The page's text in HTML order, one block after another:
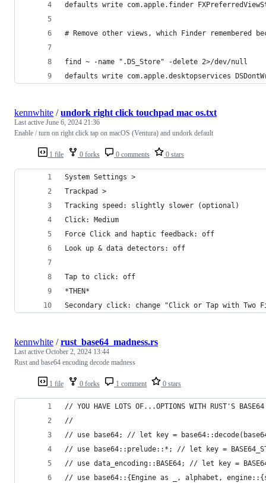
defaults write com.apple.finder
# Remove other views, which Finder remembered
find ~ -name ".DS_Store" -delete 2>/dev/null
defaults write com.apple.desktopservices
1 file 0 forks 0 comments 0 stars
kennwhite /undork right click touchpad mac os.txt
Last active June 6, 2024 21:36
Enable / turn on right click tap on macOS (Ventura) and undork default
System Settings >
Trackpad >
Tracking speed: slightly slower (optional)
Click: Medium
Force Click and haptic feedback: off
Look up & data detectors: off
Tap to click: off
*THEN*
Secondary click: change "Click or Tap with Two
1 file 0 forks 1 comment 0 stars
kennwhite /rust_base64_madness.rs
Last active October 2, 2024 13:44
Rust and base64 encoding decode madness
// YOU HAVE LOTS OF...OPTIONS WITH RUST'S
//
// use base64; // let key =
// use base64::prelude::*; // let key =
// use data_encoding::BASE64; // let key =
// use base64::{Engine as _, alphabet,